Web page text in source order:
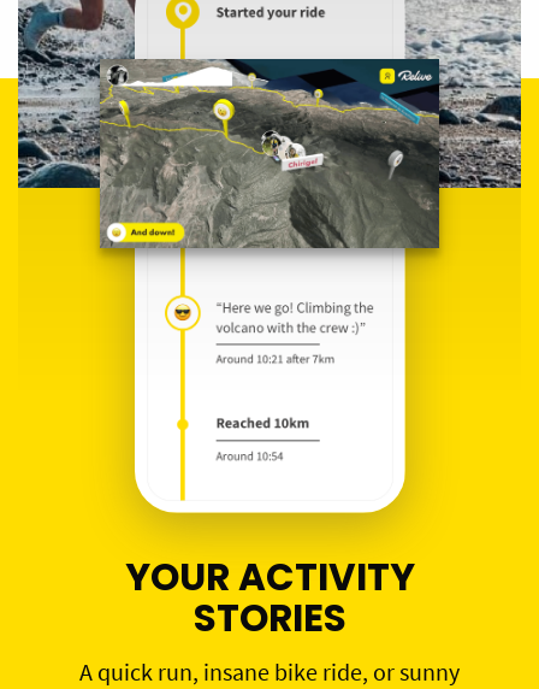
YOUR ACTIVITY
STORIES
A quick run, insane bike ride, or sunny